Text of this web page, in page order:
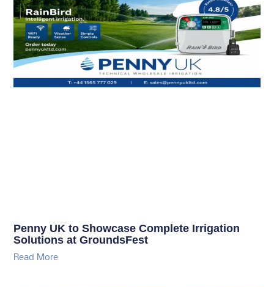
Penny UK to Showcase Complete Irrigation
Solutions at GroundsFest
Read More